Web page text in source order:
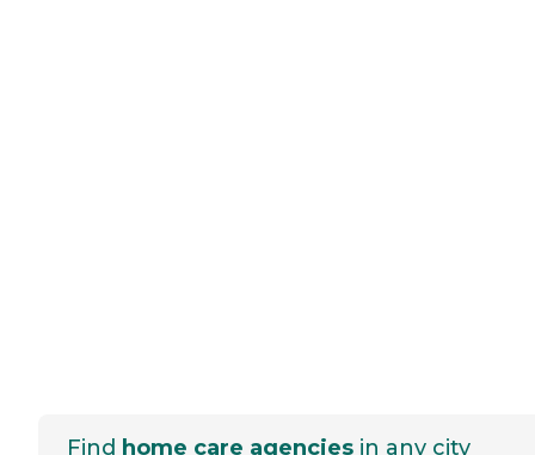
Find home care agencies in any city